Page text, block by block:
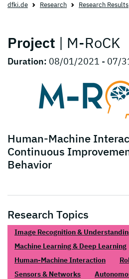
dfki.de Research Research Results
Project | M-RoCK
Duration: 08/01/2021 - 07/
Human-Machine
Continuous
Behavior
Research Topics
Image Recognition &
Machine Learning & Deep Learning
Human-Machine Interaction
Sensors & Networks